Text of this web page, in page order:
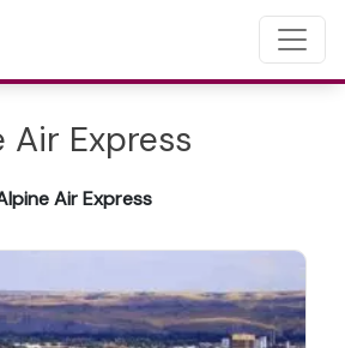
Air Express
Air Express